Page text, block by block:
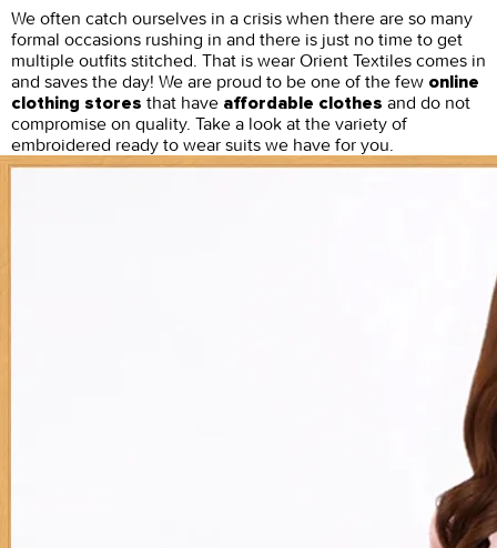
We often catch ourselves in a crisis when there are so many
formal occasions rushing in and there is just no time to get
multiple outfits stitched. That is wear Orient Textiles comes in
and saves the day! We are proud to be one of the few online
clothing stores that have affordable clothes and do not
compromise on quality. Take a look at the variety of
embroidered ready to wear suits we have for you.